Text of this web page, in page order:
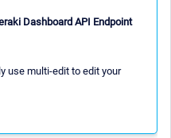
Dashboard API Endpoint
use multi-edit to edit your